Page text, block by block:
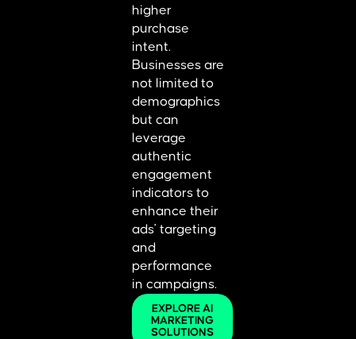
higher
purchase
intent.
Businesses are
not limited to
demographics
but can
leverage
authentic
engagement
indicators to
enhance their
ads' targeting
and
performance
in campaigns.
EXPLORE AI
MARKETING
SOLUTIONS